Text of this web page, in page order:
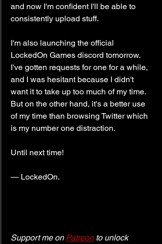
and now I'm confident I'll be able to
consistently upload stuff.
I'm also launching the official
LockedOn Games discord tomorrow.
I've gotten requests for one for a while,
and I was hesitant because I didn't
want it to take up too much of my time.
But on the other hand, it's a better use
of my time than browsing Twitter which
is my number one distraction.
Until next time!
— LockedOn.
Support me on Patreon to unlock